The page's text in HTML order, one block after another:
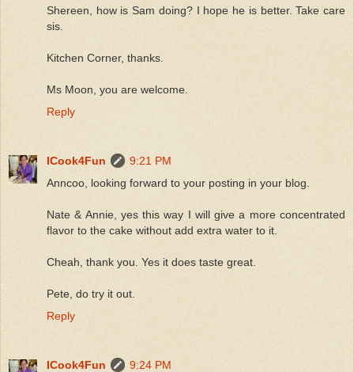
Shereen, how is Sam doing? I hope he is better. Take care
sis.
Kitchen Corner, thanks.
Ms Moon, you are welcome.
Reply
ICook4Fun
9:21 PM
Anncoo, looking forward to your posting in your blog.
Nate & Annie, yes this way I will give a more concentrated
flavor to the cake without add extra water to it.
Cheah, thank you. Yes it does taste great.
Pete, do try it out.
Reply
ICook4Fun
9:24 PM